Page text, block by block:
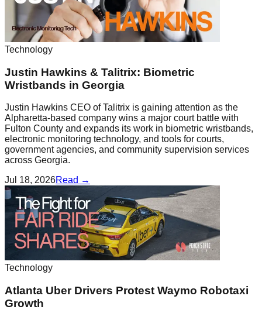
Technology
Justin Hawkins & Talitrix: Biometric
Wristbands in Georgia
Justin Hawkins CEO of Talitrix is gaining attention as the
Alpharetta-based company wins a major court battle with
Fulton County and expands its work in biometric wristbands,
electronic monitoring technology, and tools for courts,
government agencies, and community supervision services
across Georgia.
Jul 18, 2026Read →
Technology
Atlanta Uber Drivers Protest Waymo Robotaxi
Growth